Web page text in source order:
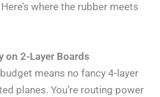
where the rubber meets
on 2-Layer Boards
means no fancy 4-layer
planes. You’re routing power